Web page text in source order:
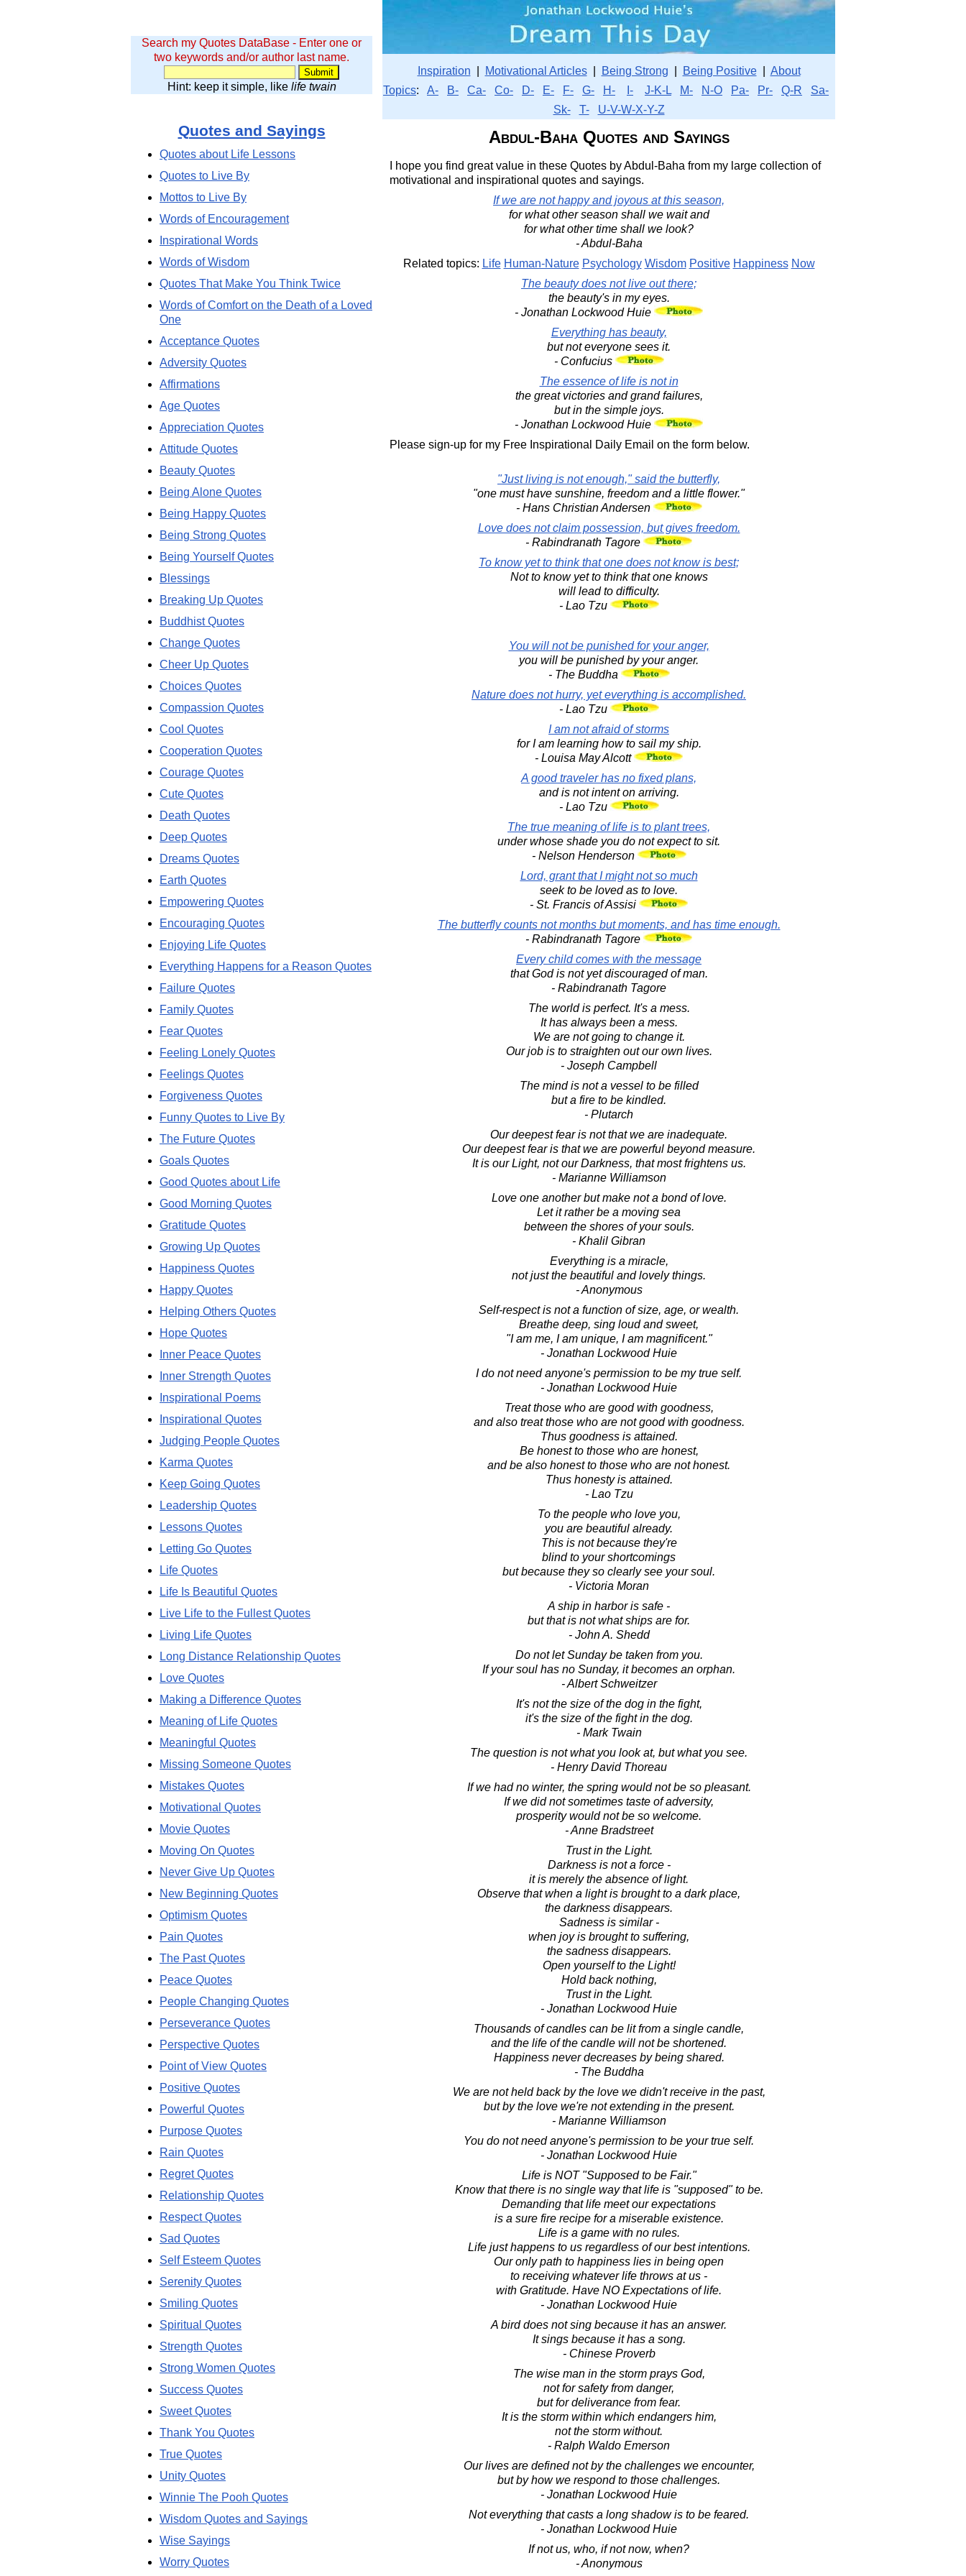
Search my Quotes DataBase - Enter one or
two keywords and/or author last name.
Hint: keep it simple, like life twain
Inspiration Motivational Articles| Being Strong Being Positive| About
Topics: A- B- Ca- Co- D- E- F- G- H- I- J-K-L M- N-O Pa- Pr- Q-R
Sa-
Sk-
T- U-V-W-X-Y-Z
Abdul-Baha Quotes and Sayings
I hope you find great value in these Quotes by Abdul-Baha from my large collection of
motivational and inspirational quotes and sayings.
If we are not happy and joyous at this season,
for what other season shall we wait and
for what other time shall we look?
- Abdul-Baha
Related topics: Life Human-Nature Psychology Wisdom Positive Happiness Now
The beauty does not live out there;
the beauty's in my eyes.
- Jonathan Lockwood Huie
Everything has beauty,
but not everyone sees it.
- Confucius
The essence of life is not in
the great victories and grand failures,
but in the simple joys.
- Jonathan Lockwood Huie
Please sign-up for my Free Inspirational Daily Email on the form below.
"Just living is not enough," said the butterfly,
"one must have sunshine, freedom and a little flower."
- Hans Christian Andersen
Love does not claim possession, but gives freedom.
- Rabindranath Tagore
To know yet to think that one does not know is best;
Not to know yet to think that one knows
will lead to difficulty.
- Lao Tzu
You will not be punished for your anger,
you will be punished by your anger.
- The Buddha
Nature does not hurry, yet everything is accomplished.
- Lao Tzu
I am not afraid of storms
for I am learning how to sail my ship.
- Louisa May Alcott
A good traveler has no fixed plans,
and is not intent on arriving.
- Lao Tzu
The true meaning of life is to plant trees,
under whose shade you do not expect to sit.
- Nelson Henderson
Lord, grant that I might not so much
seek to be loved as to love.
- St. Francis of Assisi
The butterfly counts not months but moments, and has time enough.
- Rabindranath Tagore
Every child comes with the message
that God is not yet discouraged of man.
- Rabindranath Tagore
The world is perfect. It's a mess.
It has always been a mess.
We are not going to change it.
Our job is to straighten out our own lives.
- Joseph Campbell
The mind is not a vessel to be filled
but a fire to be kindled.
- Plutarch
Our deepest fear is not that we are inadequate.
Our deepest fear is that we are powerful beyond measure.
It is our Light, not our Darkness, that most frightens us.
- Marianne Williamson
Love one another but make not a bond of love.
Let it rather be a moving sea
between the shores of your souls.
- Khalil Gibran
Everything is a miracle,
not just the beautiful and lovely things.
- Anonymous
Self-respect is not a function of size, age, or wealth.
Breathe deep, sing loud and sweet,
"I am me, I am unique, I am magnificent."
- Jonathan Lockwood Huie
I do not need anyone's permission to be my true self.
- Jonathan Lockwood Huie
Treat those who are good with goodness,
and also treat those who are not good with goodness.
Thus goodness is attained.
Be honest to those who are honest,
and be also honest to those who are not honest.
Thus honesty is attained.
- Lao Tzu
To the people who love you,
you are beautiful already.
This is not because they're
blind to your shortcomings
but because they so clearly see your soul.
- Victoria Moran
A ship in harbor is safe -
but that is not what ships are for.
- John A. Shedd
Do not let Sunday be taken from you.
If your soul has no Sunday, it becomes an orphan.
- Albert Schweitzer
It's not the size of the dog in the fight,
it's the size of the fight in the dog.
- Mark Twain
The question is not what you look at, but what you see.
- Henry David Thoreau
If we had no winter, the spring would not be so pleasant.
If we did not sometimes taste of adversity,
prosperity would not be so welcome.
- Anne Bradstreet
Trust in the Light.
Darkness is not a force -
it is merely the absence of light.
Observe that when a light is brought to a dark place,
the darkness disappears.
Sadness is similar -
when joy is brought to suffering,
the sadness disappears.
Open yourself to the Light!
Hold back nothing,
Trust in the Light.
- Jonathan Lockwood Huie
Thousands of candles can be lit from a single candle,
and the life of the candle will not be shortened.
Happiness never decreases by being shared.
- The Buddha
We are not held back by the love we didn't receive in the past,
but by the love we're not extending in the present.
- Marianne Williamson
You do not need anyone's permission to be your true self.
- Jonathan Lockwood Huie
Life is NOT "Supposed to be Fair."
Know that there is no single way that life is "supposed" to be.
Demanding that life meet our expectations
is a sure fire recipe for a miserable existence.
Life is a game with no rules.
Life just happens to us regardless of our best intentions.
Our only path to happiness lies in being open
to receiving whatever life throws at us -
with Gratitude. Have NO Expectations of life.
- Jonathan Lockwood Huie
A bird does not sing because it has an answer.
It sings because it has a song.
- Chinese Proverb
The wise man in the storm prays God,
not for safety from danger,
but for deliverance from fear.
It is the storm within which endangers him,
not the storm without.
- Ralph Waldo Emerson
Our lives are defined not by the challenges we encounter,
but by how we respond to those challenges.
- Jonathan Lockwood Huie
Not everything that casts a long shadow is to be feared.
- Jonathan Lockwood Huie
If not us, who, if not now, when?
- Anonymous
Quotes and Sayings
Quotes about Life Lessons
Quotes to Live By
Mottos to Live By
Words of Encouragement
Inspirational Words
Words of Wisdom
Quotes That Make You Think Twice
Words of Comfort on the Death of a Loved
One
Acceptance Quotes
Adversity Quotes
Affirmations
Age Quotes
Appreciation Quotes
Attitude Quotes
Beauty Quotes
Being Alone Quotes
Being Happy Quotes
Being Strong Quotes
Being Yourself Quotes
Blessings
Breaking Up Quotes
Buddhist Quotes
Change Quotes
Cheer Up Quotes
Choices Quotes
Compassion Quotes
Cool Quotes
Cooperation Quotes
Courage Quotes
Cute Quotes
Death Quotes
Deep Quotes
Dreams Quotes
Earth Quotes
Empowering Quotes
Encouraging Quotes
Enjoying Life Quotes
Everything Happens for a Reason Quotes
Failure Quotes
Family Quotes
Fear Quotes
Feeling Lonely Quotes
Feelings Quotes
Forgiveness Quotes
Funny Quotes to Live By
The Future Quotes
Goals Quotes
Good Quotes about Life
Good Morning Quotes
Gratitude Quotes
Growing Up Quotes
Happiness Quotes
Happy Quotes
Helping Others Quotes
Hope Quotes
Inner Peace Quotes
Inner Strength Quotes
Inspirational Poems
Inspirational Quotes
Judging People Quotes
Karma Quotes
Keep Going Quotes
Leadership Quotes
Lessons Quotes
Letting Go Quotes
Life Quotes
Life Is Beautiful Quotes
Live Life to the Fullest Quotes
Living Life Quotes
Long Distance Relationship Quotes
Love Quotes
Making a Difference Quotes
Meaning of Life Quotes
Meaningful Quotes
Missing Someone Quotes
Mistakes Quotes
Motivational Quotes
Movie Quotes
Moving On Quotes
Never Give Up Quotes
New Beginning Quotes
Optimism Quotes
Pain Quotes
The Past Quotes
Peace Quotes
People Changing Quotes
Perseverance Quotes
Perspective Quotes
Point of View Quotes
Positive Quotes
Powerful Quotes
Purpose Quotes
Rain Quotes
Regret Quotes
Relationship Quotes
Respect Quotes
Sad Quotes
Self Esteem Quotes
Serenity Quotes
Smiling Quotes
Spiritual Quotes
Strength Quotes
Strong Women Quotes
Success Quotes
Sweet Quotes
Thank You Quotes
True Quotes
Unity Quotes
Winnie The Pooh Quotes
Wisdom Quotes and Sayings
Wise Sayings
Worry Quotes